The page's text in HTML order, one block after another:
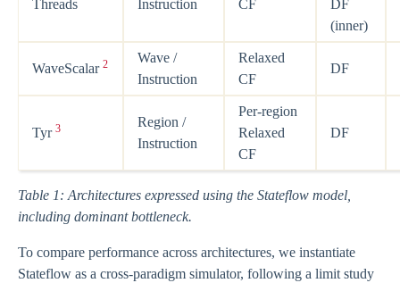
Threads
Instruction
CF
DF
(inner)
WaveScalar 2
Wave /
Instruction
Relaxed
CF
DF
Tyr 3
Region /
Instruction
Per-region
Relaxed
CF
DF
Table 1: Architectures expressed using the Stateflow model,
including dominant bottleneck.
To compare performance across architectures, we instantiate
Stateflow as a cross-paradigm simulator, following a limit study